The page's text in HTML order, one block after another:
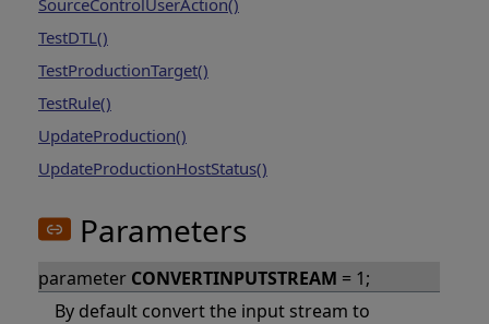
SourceControlUserAction()
TestDTL()
TestProductionTarget()
TestRule()
UpdateProduction()
UpdateProductionHostStatus()
Parameters
parameter CONVERTINPUTSTREAM = 1;
By default convert the input stream to